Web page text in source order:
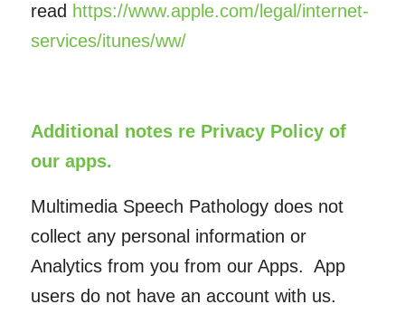
read https://www.apple.com/legal/internet-
services/itunes/ww/
Additional notes re Privacy Policy of
our apps.
Multimedia Speech Pathology does not
collect any personal information or
Analytics from you from our Apps. App
users do not have an account with us.